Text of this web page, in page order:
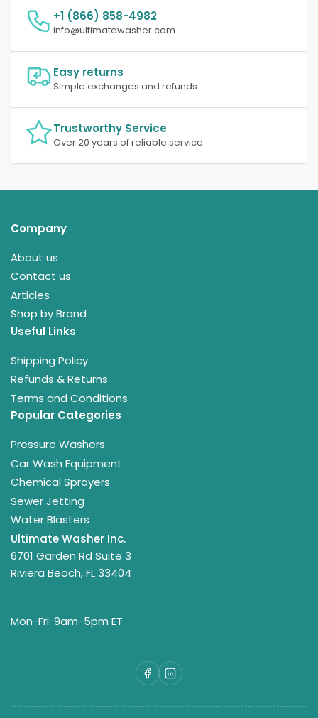
+1 (866) 858-4982
info@ultimatewasher.com
Easy returns
Simple exchanges and refunds.
Trustworthy Service
Over 20 years of reliable service.
Company
About us
Contact us
Articles
Shop by Brand
Useful Links
Shipping Policy
Refunds & Returns
Terms and Conditions
Popular Categories
Pressure Washers
Car Wash Equipment
Chemical Sprayers
Sewer Jetting
Water Blasters
Ultimate Washer Inc.
6701 Garden Rd Suite 3
Riviera Beach, FL 33404
Mon-Fri: 9am-5pm ET
Facebook
LinkedIn